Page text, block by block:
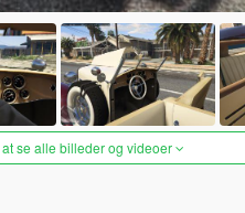
se alle billeder og videoer